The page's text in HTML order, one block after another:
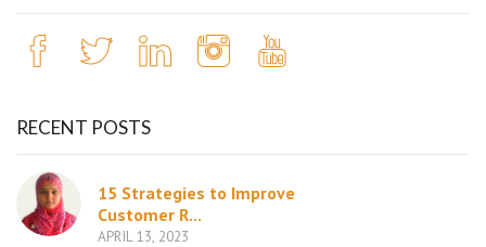
RECENT POSTS
15 Strategies to Improve
Customer R...
APRIL 13, 2023